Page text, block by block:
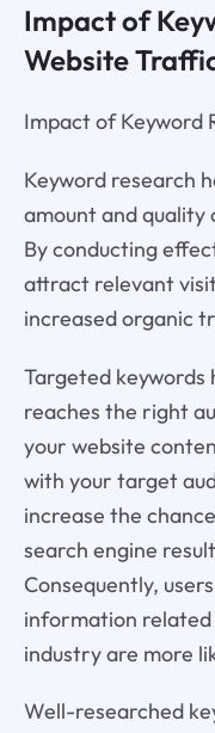
Impact of
Website
Impact of Keyword
Keyword research
amount and
By conducting
attract relevant
increased organic
Targeted
reaches the right
your website
with your target
increase the
search engine
Consequently,
information
industry are more
Well-researched